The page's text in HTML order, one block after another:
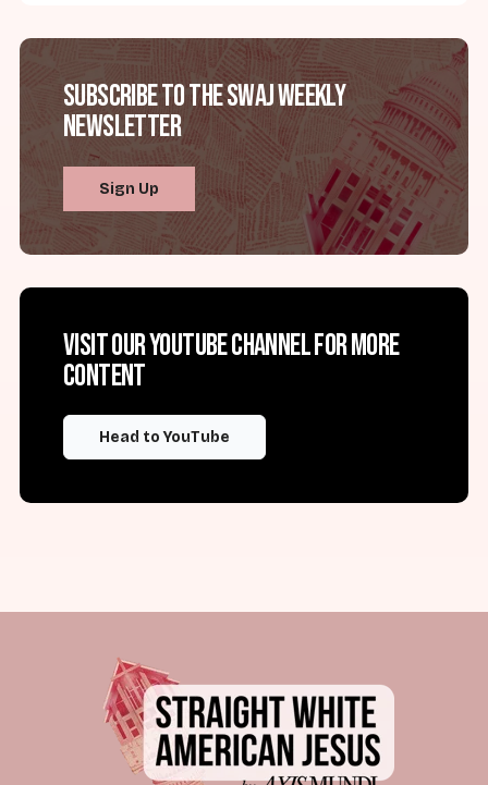
Subscribe to the SWAJ Weekly
Newsletter
Sign Up
Visit our YouTube channel for more
content
Head to YouTube